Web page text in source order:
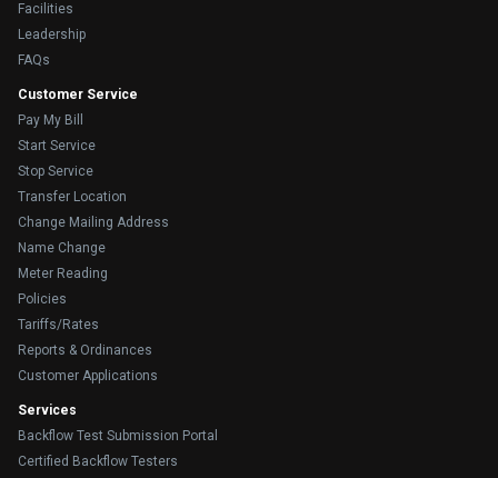
Facilities
Leadership
FAQs
Customer Service
Pay My Bill
Start Service
Stop Service
Transfer Location
Change Mailing Address
Name Change
Meter Reading
Policies
Tariffs/Rates
Reports & Ordinances
Customer Applications
Services
Backflow Test Submission Portal
Certified Backflow Testers